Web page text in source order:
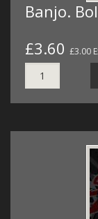
Banjo.
£3.60 £3.00